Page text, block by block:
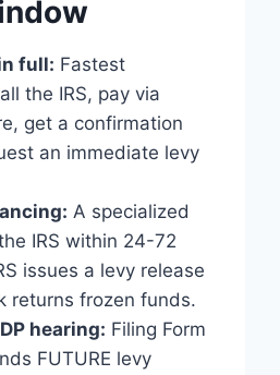
full: Fastest
the IRS, pay via
get a confirmation
an immediate levy
A specialized
IRS within 24-72
issues a levy release
returns frozen funds.
hearing: Filing Form
FUTURE levy